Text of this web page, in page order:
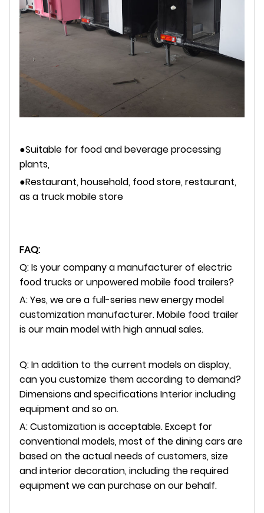
●Suitable for food and beverage processing
plants,
●Restaurant, household, food store, restaurant,
as a truck mobile store
FAQ:
Q: Is your company a manufacturer of electric
food trucks or unpowered mobile food trailers?
A: Yes, we are a full-series new energy model
customization manufacturer. Mobile food trailer
is our main model with high annual sales.
Q: In addition to the current models on display,
can you customize them according to demand?
Dimensions and specifications Interior including
equipment and so on.
A: Customization is acceptable. Except for
conventional models, most of the dining cars are
based on the actual needs of customers, size
and interior decoration, including the required
equipment we can purchase on our behalf.